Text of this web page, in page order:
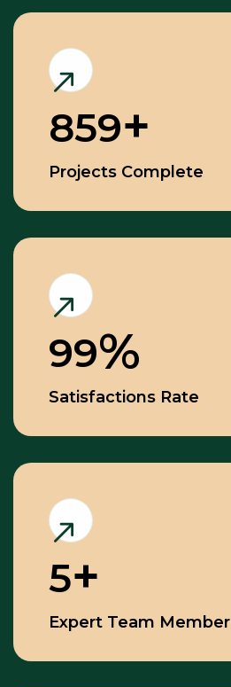
859
Projects Complete
99
Satisfactions Rate
5
Expert Team Member